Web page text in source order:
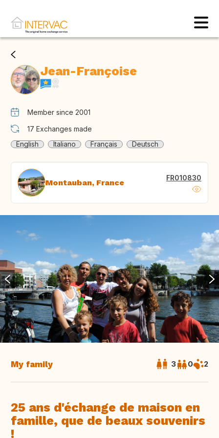
Jean-Françoise
Member since 2001
17 Exchanges made
English
Italiano Français Deutsch
Montauban, France FR010830
My family 3 0 2
25 ans d'échange de maison en
famille, que de beaux souvenirs
!